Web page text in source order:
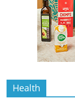
Health